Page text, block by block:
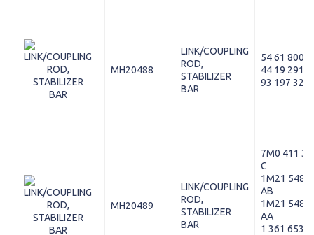
MH20488
LINK/COUPLING
ROD,
STABILIZER
BAR
54 61 800
44 19 291
93 197 325
MH20489
LINK/COUPLING
ROD,
STABILIZER
BAR
7M0 411
C
1M21 5489
AB
1M21 5489
AA
1 361 653